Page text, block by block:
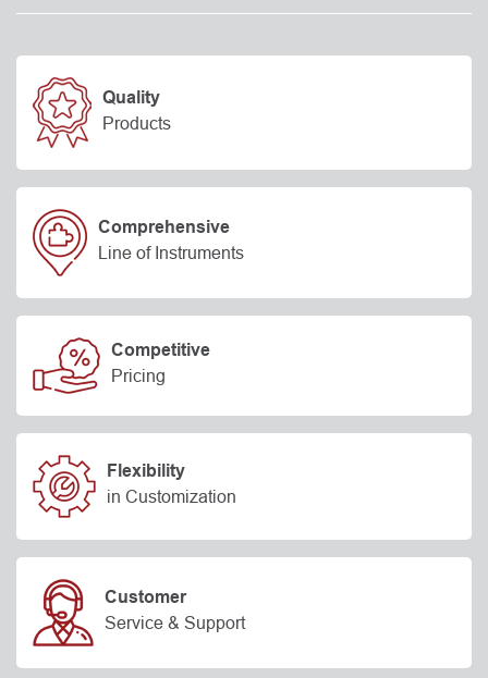
Quality
Products
Comprehensive
Line of Instruments
Competitive
Pricing
Flexibility
in Customization
Customer
Service & Support